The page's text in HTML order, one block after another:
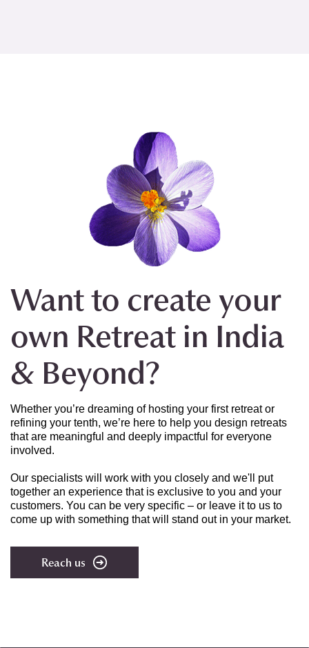
Want to create your
own Retreat in India
& Beyond?
Whether you’re dreaming of hosting your first retreat or
refining your tenth, we’re here to help you design retreats
that are meaningful and deeply impactful for everyone
involved.
Our specialists will work with you closely and we'll put
together an experience that is exclusive to you and your
customers. You can be very specific – or leave it to us to
come up with something that will stand out in your market.
Reach us